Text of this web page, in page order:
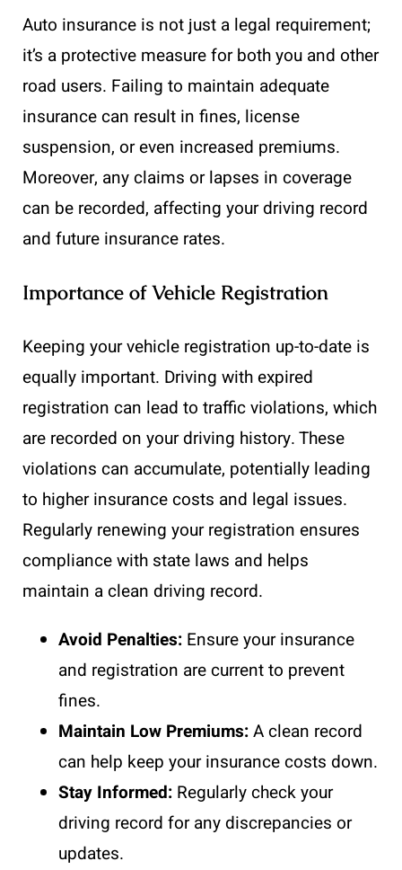
Auto insurance is not just a legal requirement;
it’s a protective measure for both you and other
road users. Failing to maintain adequate
insurance can result in fines, license
suspension, or even increased premiums.
Moreover, any claims or lapses in coverage
can be recorded, affecting your driving record
and future insurance rates.
Importance of Vehicle Registration
Keeping your vehicle registration up-to-date is
equally important. Driving with expired
registration can lead to traffic violations, which
are recorded on your driving history. These
violations can accumulate, potentially leading
to higher insurance costs and legal issues.
Regularly renewing your registration ensures
compliance with state laws and helps
maintain a clean driving record.
Avoid Penalties: Ensure your insurance
and registration are current to prevent
fines.
Maintain Low Premiums:A clean record
can help keep your insurance costs down.
Stay Informed: Regularly check your
driving record for any discrepancies or
updates.